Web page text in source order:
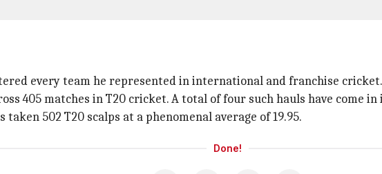
every team he represented in international and franchise cricket.
405 matches in T20 cricket. A total of four such hauls have come
502 T20 scalps at a phenomenal average of 19.95.
Done!